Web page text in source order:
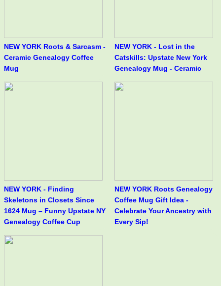
NEW YORK Roots & Sarcasm -
Ceramic Genealogy Coffee
Mug
NEW YORK - Lost in the
Catskills: Upstate New York
Genealogy Mug - Ceramic
NEW YORK - Finding
Skeletons in Closets Since
1624 Mug – Funny Upstate NY
Genealogy Coffee Cup
NEW YORK Roots Genealogy
Coffee Mug Gift Idea -
Celebrate Your Ancestry with
Every Sip!